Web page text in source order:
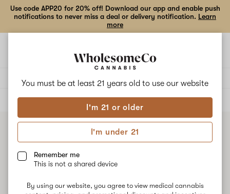
You must be at least 21 years old to use our website
I'm 21 or older
I'm under 21
Remember me
This is not a shared device
By using our website, you agree to view medical cannabis
Use code APP20 for 20% off! Download our app and enable push
notifications to never miss a deal or delivery notification. Learn
more
ALL